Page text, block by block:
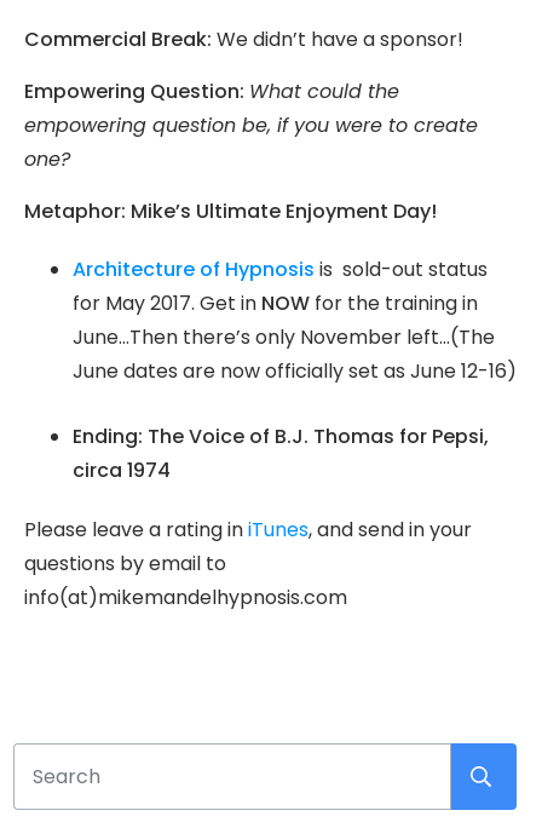
Commercial Break: We didn’t have a sponsor!
Empowering Question: What could the
empowering question be, if you were to create
one?
Metaphor: Mike’s Ultimate Enjoyment Day!
Architecture of Hypnosis is sold-out status
for May 2017. Get in NOW for the training in
June…Then there’s only November left…(The
June dates are now officially set as June 12-16)
Ending: The Voice of B.J. Thomas for Pepsi,
circa 1974
Please leave a rating iniTunes, and send in your
questions by email to
info(at)mikemandelhypnosis.com